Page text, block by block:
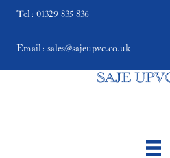
Tel: 01329 835 836
Email: sales@sajeupvc.co.uk